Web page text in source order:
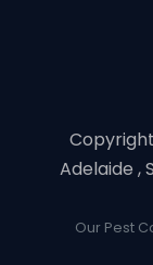
Adelaide ,
Our Pest